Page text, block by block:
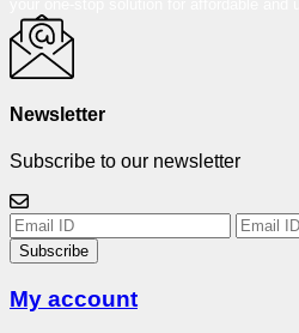
Newsletter
Subscribe to our newsletter
Subscribe
My account